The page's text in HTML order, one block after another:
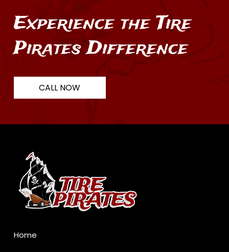
Experience the Tire
Pirates Difference
CALL NOW
page
Home